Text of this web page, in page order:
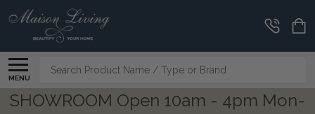
MENU
Search
SHOWROOM Open 10am - 4pm Mon-
CLEARANCE
CORNER